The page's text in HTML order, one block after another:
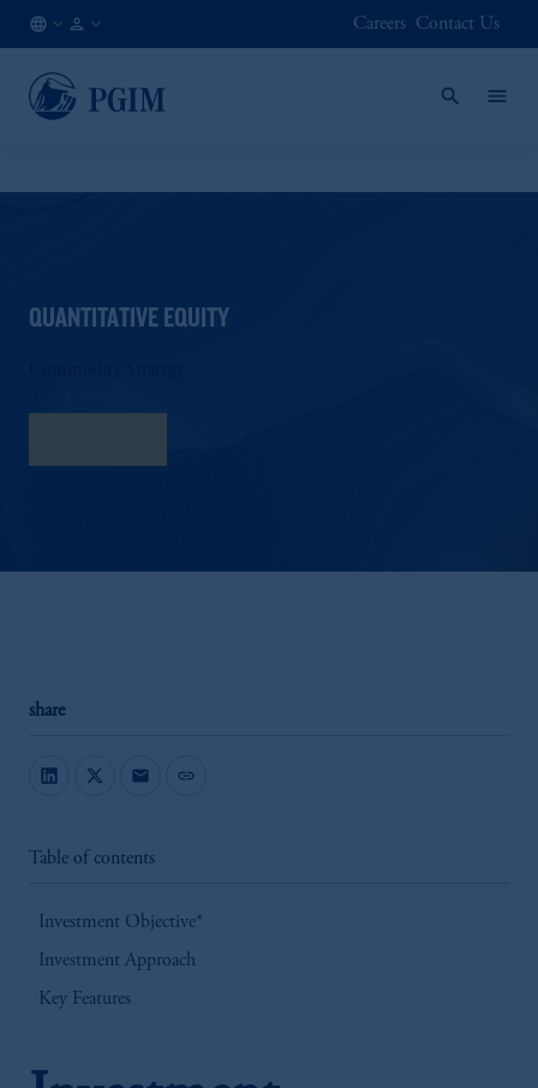
EN
Careers Contact Us
QUANTITATIVE EQUITY
share
mail link
Table of contents
Investment Objective*
Investment Approach
Key Features